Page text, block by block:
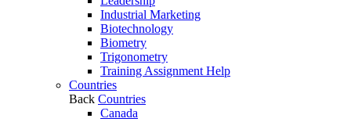
Industrial Marketing
Biotechnology
Biometry
Trigonometry
Training Assignment Help
Countries
Back Countries
Canada